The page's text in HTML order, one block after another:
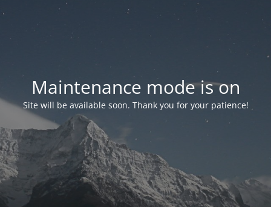
Maintenance mode is on
Site will be available soon. Thank you for your patience!